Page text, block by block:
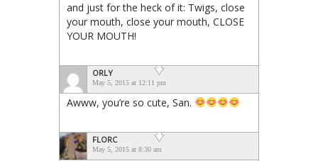
and just for the heck of it: Twigs, close
your mouth, close your mouth, CLOSE
YOUR MOUTH!
ORLY
May 5, 2015 at 12:11 pm
Awww, you’re so cute, San.
FLORC
May 5, 2015 at 8:30 am